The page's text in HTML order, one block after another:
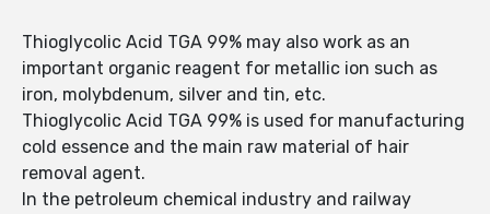
Thioglycolic Acid TGA 99% may also work as an
important organic reagent for metallic ion such as
iron, molybdenum, silver and tin, etc.
Thioglycolic Acid TGA 99% is used for manufacturing
cold essence and the main raw material of hair
removal agent.
In the petroleum chemical industry and railway